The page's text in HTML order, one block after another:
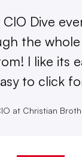
Dive
the
I like its
to click
at Christian